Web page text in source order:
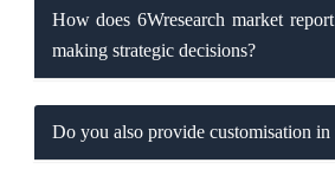
How does 6Wresearch market
making strategic decisions?
Do you also provide customisation in